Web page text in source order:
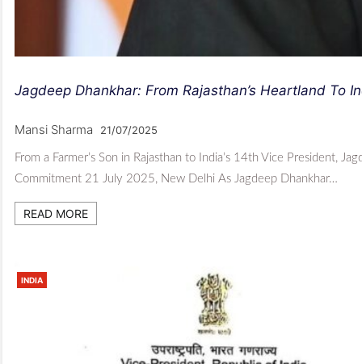
Jagdeep Dhankhar: From Rajasthan’s Heartland To
Mansi Sharma 21/07/2025
From a Farmer’s Son in Rajasthan to India’s 14th Vice President,
Commitment 21 July 2025, New Delhi As Jagdeep Dhankhar…
READ MORE
INDIA